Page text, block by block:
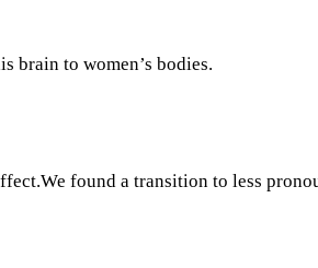
brain to women’s bodies.
found a transition to less